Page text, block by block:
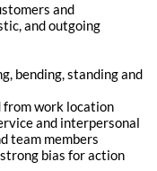
and
and outgoing
bending, standing and
work location
and interpersonal
team members
bias for action